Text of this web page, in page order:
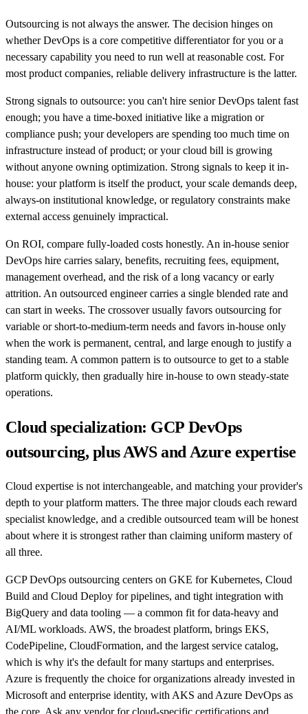
Outsourcing is not always the answer. The decision hinges on
whether DevOps is a core competitive differentiator for you or a
necessary capability you need to run well at reasonable cost. For
most product companies, reliable delivery infrastructure is the latter.
Strong signals to outsource: you can't hire senior DevOps talent fast
enough; you have a time-boxed initiative like a migration or
compliance push; your developers are spending too much time on
infrastructure instead of product; or your cloud bill is growing
without anyone owning optimization. Strong signals to keep it in-
house: your platform is itself the product, your scale demands deep,
always-on institutional knowledge, or regulatory constraints make
external access genuinely impractical.
On ROI, compare fully-loaded costs honestly. An in-house senior
DevOps hire carries salary, benefits, recruiting fees, equipment,
management overhead, and the risk of a long vacancy or early
attrition. An outsourced engineer carries a single blended rate and
can start in weeks. The crossover usually favors outsourcing for
variable or short-to-medium-term needs and favors in-house only
when the work is permanent, central, and large enough to justify a
standing team. A common pattern is to outsource to get to a stable
platform quickly, then gradually hire in-house to own steady-state
operations.
Cloud specialization: GCP DevOps
outsourcing, plus AWS and Azure expertise
Cloud expertise is not interchangeable, and matching your provider's
depth to your platform matters. The three major clouds each reward
specialist knowledge, and a credible outsourced team will be honest
about where it is strongest rather than claiming uniform mastery of
all three.
GCP DevOps outsourcing centers on GKE for Kubernetes, Cloud
Build and Cloud Deploy for pipelines, and tight integration with
BigQuery and data tooling — a common fit for data-heavy and
AI/ML workloads. AWS, the broadest platform, brings EKS,
CodePipeline, CloudFormation, and the largest service catalog,
which is why it's the default for many startups and enterprises.
Azure is frequently the choice for organizations already invested in
Microsoft and enterprise identity, with AKS and Azure DevOps as
the core. Ask any vendor for cloud-specific certifications and